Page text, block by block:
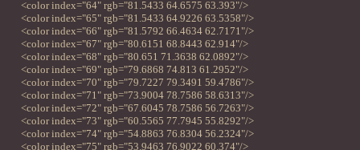
<color index="64" rgb="81.5433 64.6575 63.393"/>
<color index="65" rgb="81.5433 64.9226 63.5358"/>
<color index="66" rgb="81.5792 66.4634 62.7171"/>
<color index="67" rgb="80.6151 68.8443 62.914"/>
<color index="68" rgb="80.651 71.3638 62.0892"/>
<color index="69" rgb="79.6868 74.813 61.2952"/>
<color index="70" rgb="79.7227 79.3491 59.4786"/>
<color index="71" rgb="73.9004 78.7586 58.6313"/>
<color index="72" rgb="67.6045 78.7586 56.7263"/>
<color index="73" rgb="60.5565 77.7945 55.8292"/>
<color index="74" rgb="54.8863 76.8304 56.2324"/>
<color index="75" rgb="53.9463 76.9022 60.374"/>